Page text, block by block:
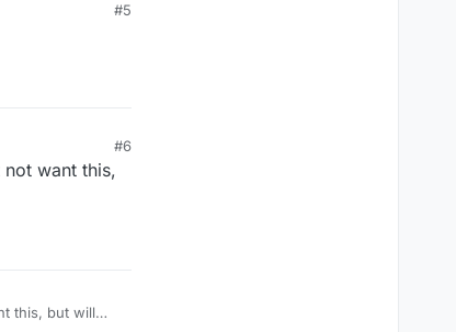
#5
#6
want this,
this, but will